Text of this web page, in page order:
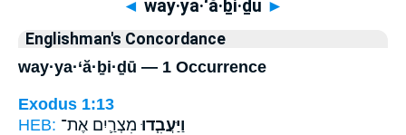
◄ way·ya·‘ă·ḇi·ḏū ►
Englishman's Concordance
way·ya·‘ă·ḇi·ḏū — 1 Occurrence
Exodus 1:13
HEB:
וַיַּעֲבִ֧דוּ מִצְרַ֛יִם אֶת־